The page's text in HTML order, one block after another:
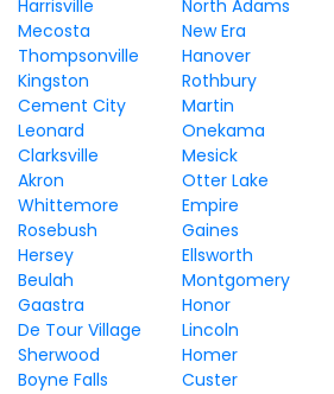
Harrisville
North Adams
Mecosta
New Era
Thompsonville
Hanover
Kingston
Rothbury
Cement City
Martin
Leonard
Onekama
Clarksville
Mesick
Akron
Otter Lake
Whittemore
Empire
Rosebush
Gaines
Hersey
Ellsworth
Beulah
Montgomery
Gaastra
Honor
De Tour Village
Lincoln
Sherwood
Homer
Boyne Falls
Custer